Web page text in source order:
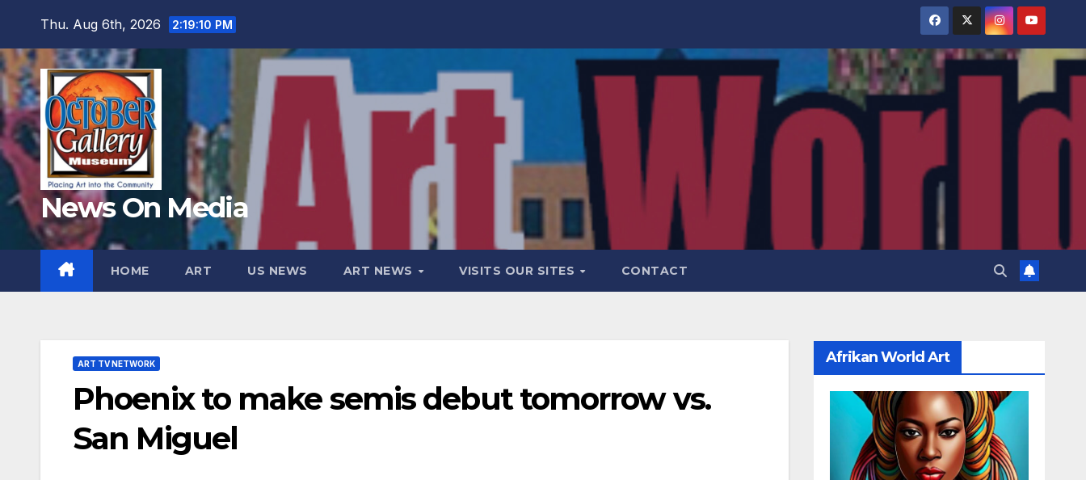
content
Thu. Aug 6th, 2026 2:19:11 PM
News On Media
HOME ART US NEWS ART NEWS VISITS OUR SITES CONTACT
ART TV NETWORK
Phoenix to make semis debut tomorrow vs.
San Miguel
Afrikan World Art